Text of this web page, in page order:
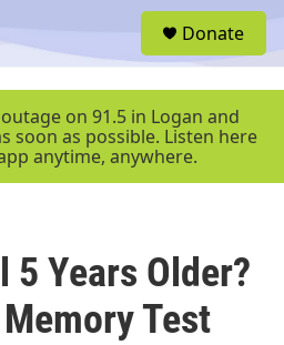
e
Donate
on 91.5 in Logan and
soon as possible. Listen here
anytime, anywhere.
5 Years Older?
Test